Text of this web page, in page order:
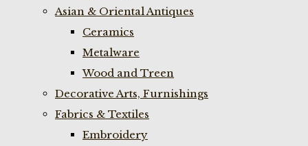
Asian & Oriental Antiques
Ceramics
Metalware
Wood and Treen
Decorative Arts, Furnishings
Fabrics & Textiles
Embroidery